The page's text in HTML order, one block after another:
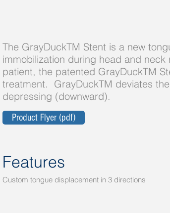
The GrayDuckTM Stent is a new
immobilization during head and
patient, the patented GrayDuckTM
treatment. GrayDuckTM deviates
depressing (downward).
Features
Custom tongue displacement in 3 directions
Helps mucosal
Helps reduce
Helps protect
Product Flyer (pdf)